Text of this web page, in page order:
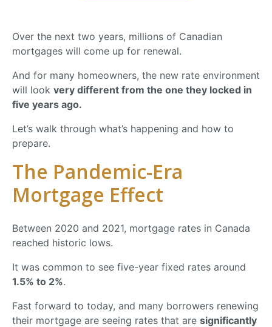
Over the next two years, millions of Canadian
mortgages will come up for renewal.
And for many homeowners, the new rate environment
will look very different from the one they locked in
five years ago.
Let’s walk through what’s happening and how to
prepare.
The Pandemic-Era
Mortgage Effect
Between 2020 and 2021, mortgage rates in Canada
reached historic lows.
It was common to see five-year fixed rates around
1.5% to 2%.
Fast forward to today, and many borrowers renewing
their mortgage are seeing rates that are significantly